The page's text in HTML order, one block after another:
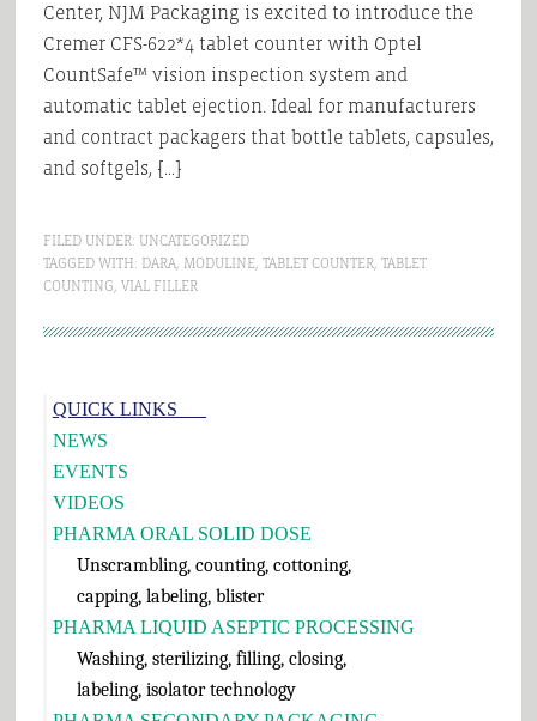
Center, NJM Packaging is excited to introduce the
Cremer CFS-622*4 tablet counter with Optel
CountSafe™ vision inspection system and
automatic tablet ejection. Ideal for manufacturers
and contract packagers that bottle tablets, capsules,
and softgels, […]
FILED UNDER: UNCATEGORIZED
TAGGED WITH: DARA, MODULINE, TABLET COUNTER, TABLET
COUNTING, VIAL FILLER
Primary
Sidebar
QUICK LINKS___
NEWS
EVENTS
VIDEOS
PHARMA ORAL SOLID DOSE
Unscrambling, counting, cottoning,
capping, labeling, blister
PHARMA LIQUID ASEPTIC PROCESSING
Washing, sterilizing, filling, closing,
labeling, isolator technology